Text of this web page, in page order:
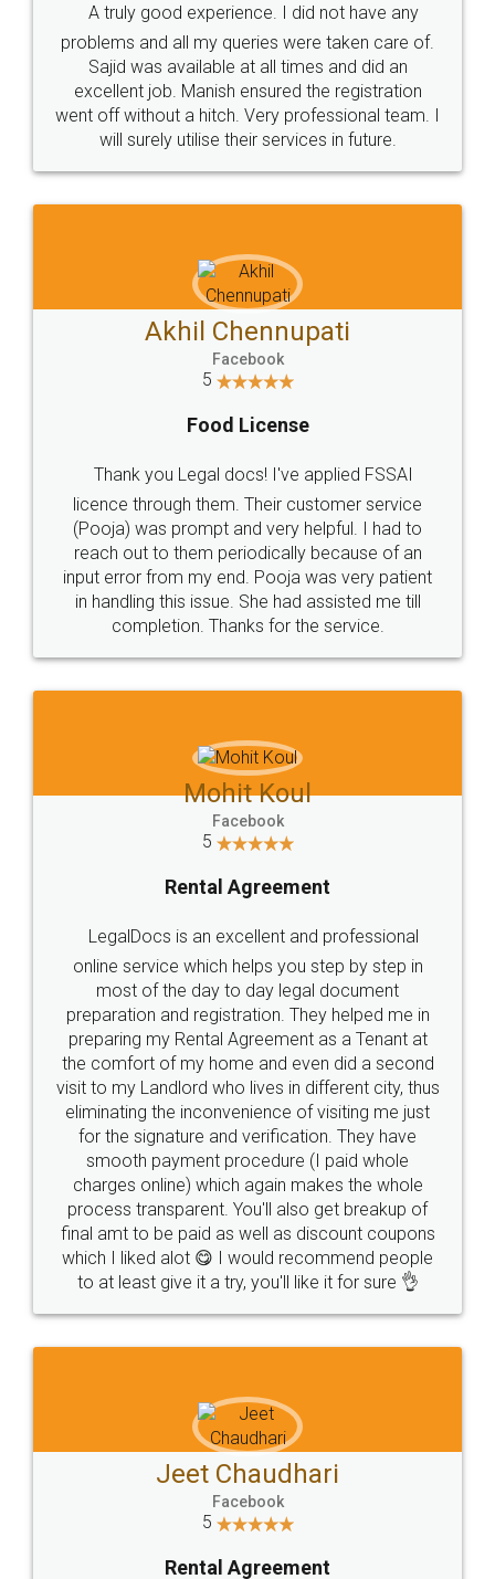
Call us at
+91 9022-1199-22
SOCIAL MEDIA
Sitemap Shipping Policy Terms & Conditions